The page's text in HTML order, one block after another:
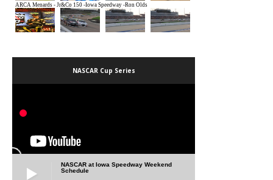
NASCAR Cup Series
NASCAR at Iowa Speedway Weekend
Schedule